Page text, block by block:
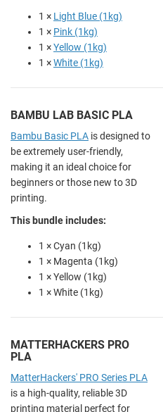
1 × Light Blue (1kg)
1 × Pink (1kg)
1 ×Yellow (1kg)
1 ×White (1kg)
BAMBU LAB BASIC PLA
Bambu Basic PLA is designed to
be extremely user-friendly,
making it an ideal choice for
beginners or those new to 3D
printing.
This bundle includes:
1 × Cyan (1kg)
1 × Magenta (1kg)
1 × Yellow (1kg)
1 × White (1kg)
MATTERHACKERS PRO
PLA
MatterHackers' PRO Series PLA
is a high-quality, reliable 3D
printing material perfect for